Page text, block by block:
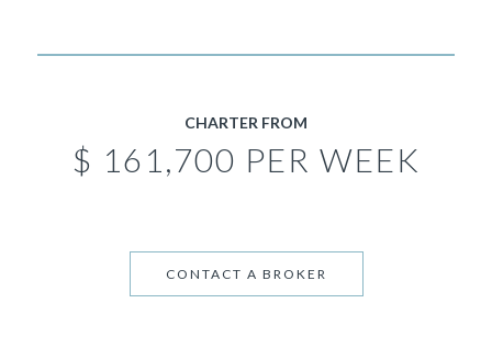
CHARTER FROM
$ 161,700 PER WEEK
CONTACT A BROKER